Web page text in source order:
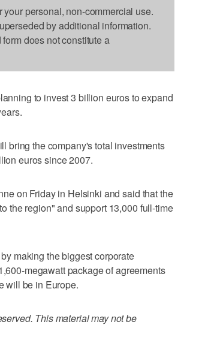
personal, non-commercial use.
by additional information.
does not constitute a
to invest 3 billion euros to expand
bring the company's total investments
euros since 2007.
on Friday in Helsinki and said that the
the region" and support 13,000 full-time
making the biggest corporate
megawatt package of agreements
will be in Europe.
This material may not be